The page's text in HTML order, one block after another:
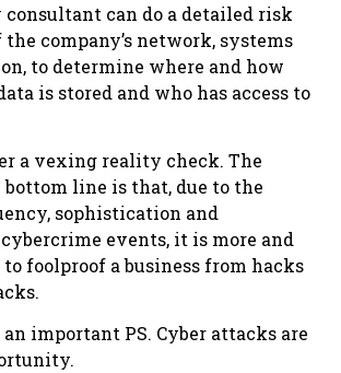
can do a detailed risk
the company’s network, systems
to determine where and how
is stored and who has access to
a vexing reality check. The
line is that, due to the
sophistication and
events, it is more and
foolproof a business from hacks
important PS. Cyber attacks are